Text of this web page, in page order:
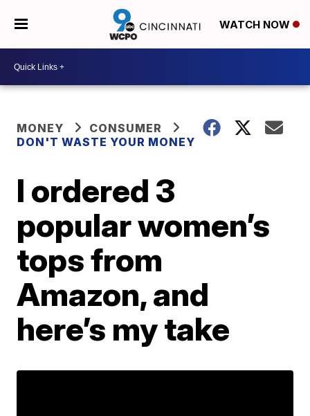
WATCH NOW
MONEY
CONSUMER
DON'T WASTE YOUR MONEY
I ordered 3
popular women’s
tops from
Amazon, and
here’s my take